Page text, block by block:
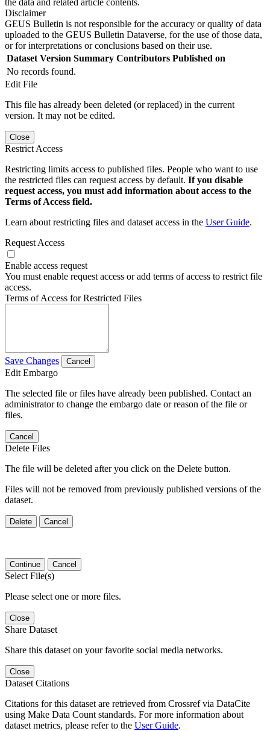
Disclaimer
GEUS Bulletin is not responsible for the accuracy or quality of data
uploaded to the GEUS Bulletin Dataverse, for the use of those data,
or for interpretations or conclusions based on their use.
Dataset Version Summary Contributors Published on
No records found.
Edit File
This file has already been deleted (or replaced) in the current
version. It may not be edited.
Close
Restrict Access
Restricting limits access to published files. People who want to use
the restricted files can request access by default. If you disable
request access, you must add information about access to the
Terms of Access field.
Learn about restricting files and dataset access in the User Guide.
Request Access
Enable access request
You must enable request access or add terms of access to restrict file
access.
Terms of Access for Restricted Files
Save Changes Cancel
Edit Embargo
The selected file or files have already been published. Contact an
administrator to change the embargo date or reason of the file or
files.
Cancel
Delete Files
The file will be deleted after you click on the Delete button.
Files will not be removed from previously published versions of the
dataset.
Delete Cancel
Continue Cancel
Select File(s)
Please select one or more files.
Close
Share Dataset
Share this dataset on your favorite social media networks.
Close
Dataset Citations
Citations for this dataset are retrieved from Crossref via DataCite
using Make Data Count standards. For more information about
dataset metrics, please refer to the User Guide.